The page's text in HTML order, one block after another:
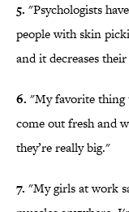
5. "Psychologists
people with skin
and it decreases
6. "My favorite thing
come out fresh and
they’re really big."
7. "My girls at work